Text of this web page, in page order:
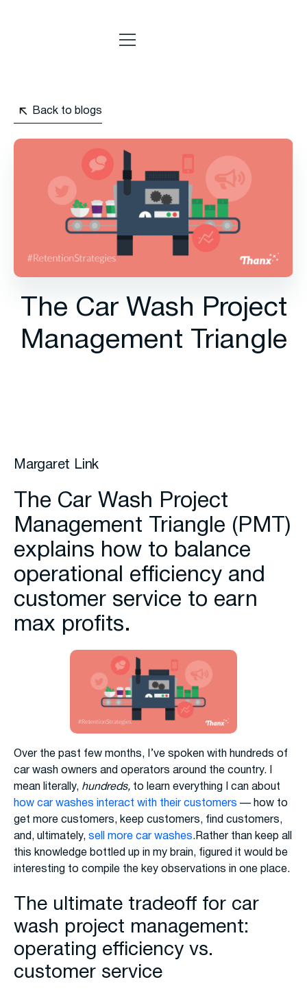
Back to blogs
The Car Wash Project
Management Triangle
Margaret Link
The Car Wash Project
Management Triangle (PMT)
explains how to balance
operational efficiency and
customer service to earn
max profits.
Over the past few months, I’ve spoken with hundreds of
car wash owners and operators around the country. I
mean literally, hundreds, to learn everything I can about
how car washes interact with their customers — how to
get more customers, keep customers, find customers,
and, ultimately, sell more car washes.Rather than keep all
this knowledge bottled up in my brain, figured it would be
interesting to compile the key observations in one place.
The ultimate tradeoff for car
wash project management:
operating efficiency vs.
customer service